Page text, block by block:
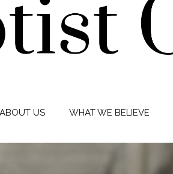
ABOUT US WHAT WE BELIEVE